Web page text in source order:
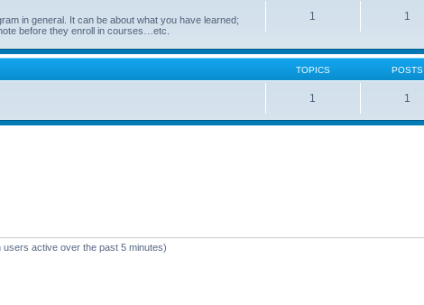
in general. It can be about what you have learned;
before they enroll in courses…etc.
1 1
TOPICS POSTS
1 1
active over the past 5 minutes)